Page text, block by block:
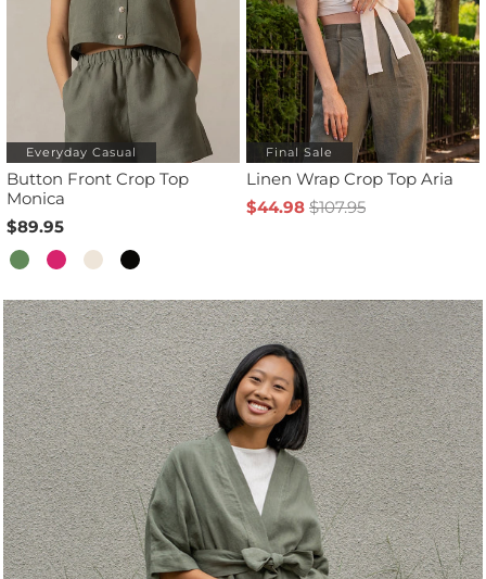
Everyday Casual
Button Front Crop Top
Monica
$89.95
Final Sale
Linen Wrap Crop Top Aria
$44.98 $107.95